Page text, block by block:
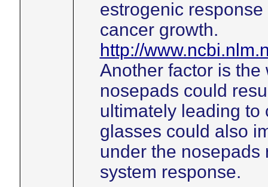
estrogenic
cancer growth.
http://
Another factor is
nosepads could
ultimately leading to
glasses could also
under the
system response.